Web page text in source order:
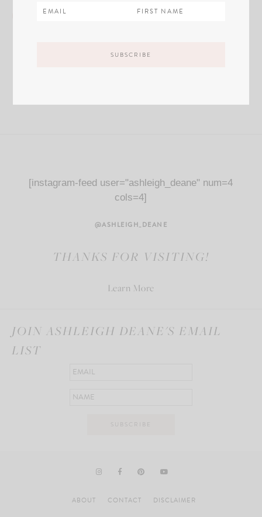
[instagram-feed user="ashleigh_deane" num=4
cols=4]
@ASHLEIGH_DEANE
THANKS FOR VISITING!
Learn More
JOIN ASHLEIGH DEANE'S EMAIL
LIST
ABOUT CONTACT DISCLAIMER